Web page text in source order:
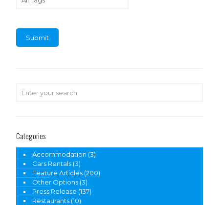
Categories
Accommodation (3)
Cars Rentals (3)
Feature Articles (200)
Other Options (3)
Press Release (137)
Restaurants (10)